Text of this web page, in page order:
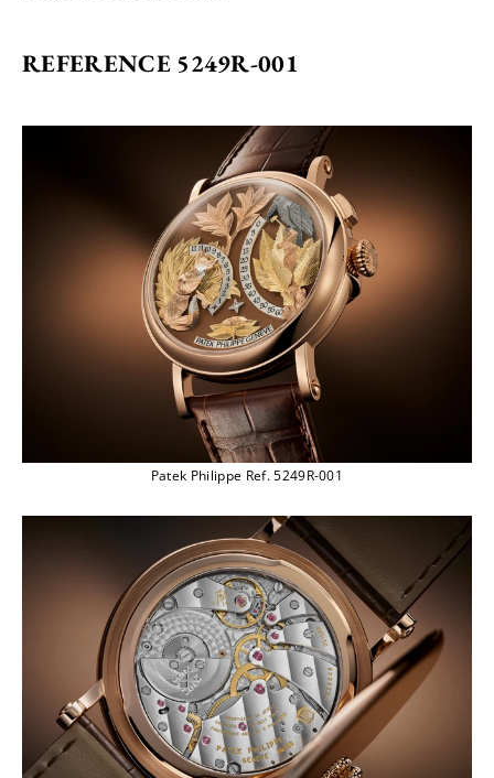
REFERENCE 5249R-001
Patek Philippe Ref. 5249R-001